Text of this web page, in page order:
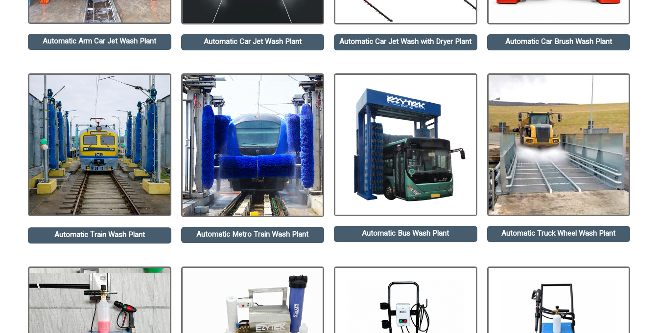
Automatic Arm Car Jet Wash Plant Automatic Car Jet Wash Plant Automatic Car Jet Wash with Dryer Plant Automatic Car Brush Wash Plant
Automatic Train Wash Plant Automatic Metro Train Wash Plant Automatic Bus Wash Plant Automatic Truck Wheel Wash Plant